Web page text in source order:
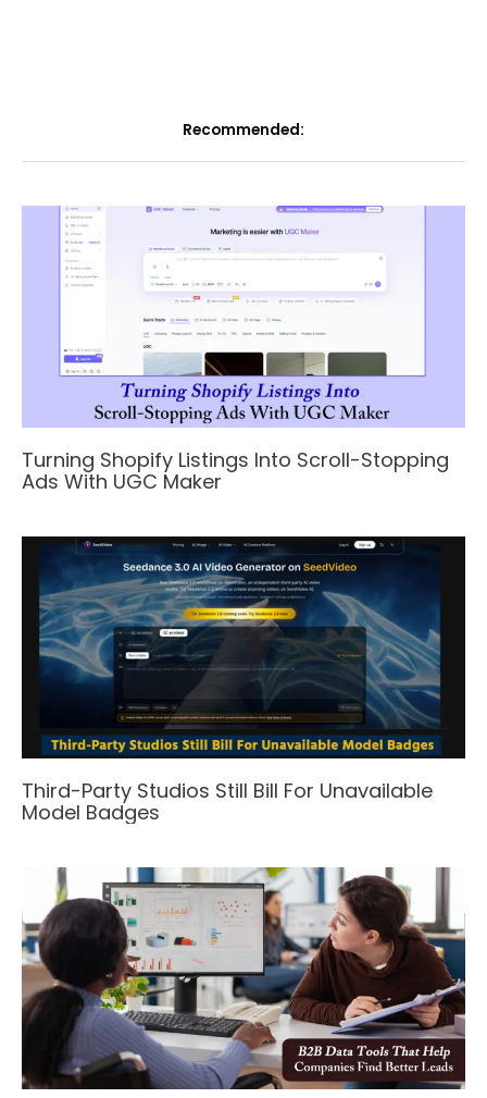
Recommended:
Turning Shopify Listings Into Scroll-Stopping
Ads With UGC Maker
Third-Party Studios Still Bill For Unavailable
Model Badges